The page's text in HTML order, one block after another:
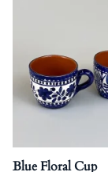
Blue Floral Cup